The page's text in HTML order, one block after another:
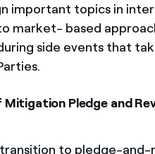
important topics in
market- based
side events that
Pledge and
to pledge-and-